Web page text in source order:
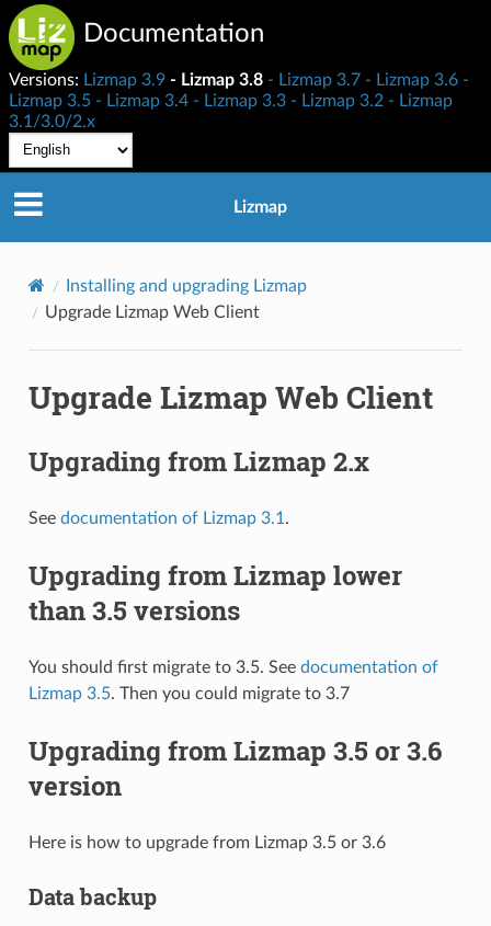
Documentation
Versions: Lizmap 3.9 Lizmap 3.8 Lizmap 3.7
Lizmap 3.6
Lizmap 3.5
Lizmap 3.4 Lizmap 3.3 Lizmap 3.2
Lizmap
3.1/3.0/2.x
Lizmap
Installing and upgrading Lizmap
Upgrade Lizmap Web Client
Upgrade Lizmap Web Client
Upgrading from Lizmap 2.x
See documentation of Lizmap 3.1 .
Upgrading from Lizmap lower
than 3.5 versions
You should first migrate to 3.5. See documentation of
Lizmap 3.5. Then you could migrate to 3.7
Upgrading from Lizmap 3.5 or 3.6
version
Here is how to upgrade from Lizmap 3.5 or 3.6
Data backup